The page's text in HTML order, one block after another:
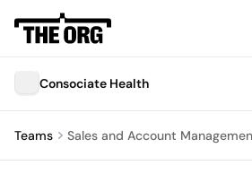
Consociate Health
Teams Sales and Account